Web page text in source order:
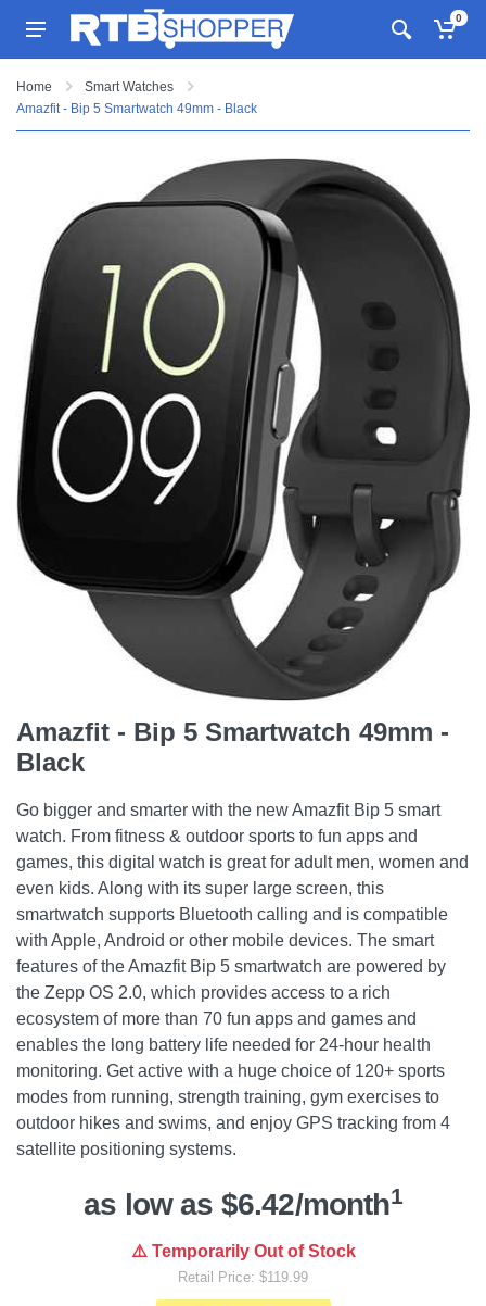
0
Home
Smart Watches
Amazfit - Bip 5 Smartwatch 49mm - Black
Amazfit - Bip 5 Smartwatch 49mm -
Black
Go bigger and smarter with the new Amazfit Bip 5 smart
watch. From fitness & outdoor sports to fun apps and
games, this digital watch is great for adult men, women and
even kids. Along with its super large screen, this
smartwatch supports Bluetooth calling and is compatible
with Apple, Android or other mobile devices. The smart
features of the Amazfit Bip 5 smartwatch are powered by
the Zepp OS 2.0, which provides access to a rich
ecosystem of more than 70 fun apps and games and
enables the long battery life needed for 24-hour health
monitoring. Get active with a huge choice of 120+ sports
modes from running, strength training, gym exercises to
outdoor hikes and swims, and enjoy GPS tracking from 4
satellite positioning systems.
as low as $6.42/month1
⚠️ Temporarily Out of Stock
Retail Price: $119.99